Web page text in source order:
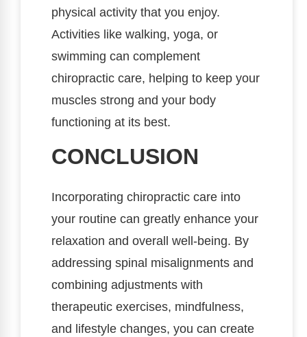
physical activity that you enjoy.
Activities like walking, yoga, or
swimming can complement
chiropractic care, helping to keep your
muscles strong and your body
functioning at its best.
CONCLUSION
Incorporating chiropractic care into
your routine can greatly enhance your
relaxation and overall well-being. By
addressing spinal misalignments and
combining adjustments with
therapeutic exercises, mindfulness,
and lifestyle changes, you can create